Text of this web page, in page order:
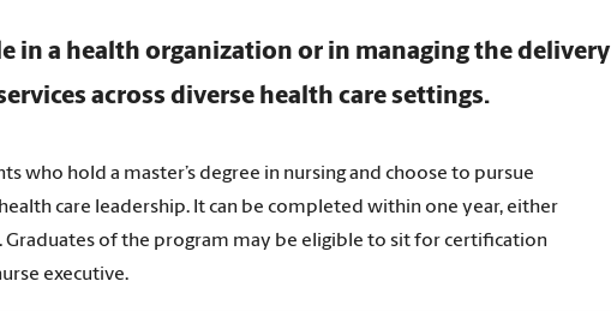
in a health organization or in managing the delivery
across diverse health care settings.
who hold a master’s degree in nursing and choose to pursue
care leadership. It can be completed within one year, either
of the program may be eligible to sit for certification
executive.